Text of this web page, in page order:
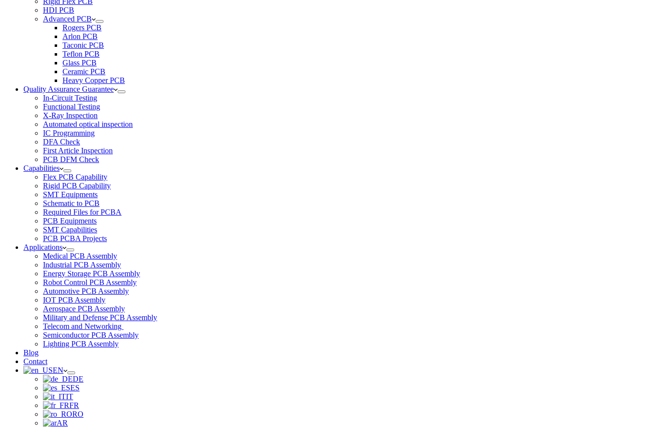
HDI PCB
Advanced PCB
Rogers PCB
Arlon PCB
Taconic PCB
Teflon PCB
Glass PCB
Ceramic PCB
Heavy Copper PCB
Quality Assurance Guarantee
In-Circuit Testing
Functional Testing
X-Ray Inspection
Automated optical inspection
IC Programming
DFA Check
First Article Inspection
PCB DFM Check
Capabilities
Flex PCB Capability
Rigid PCB Capability
SMT Equipments
Schematic to PCB
Required Files for PCBA
PCB Equipments
SMT Capabilities
PCB PCBA Projects
Applications
Medical PCB Assembly
Industrial PCB Assembly
Energy Storage PCB Assembly
Robot Control PCB Assembly
Automotive PCB Assembly
IOT PCB Assembly
Aerospace PCB Assembly
Military and Defense PCB Assembly
Telecom and Networking
Semiconductor PCB Assembly
Lighting PCB Assembly
Blog
Contact
EN
DE
ES
IT
FR
RO
AR